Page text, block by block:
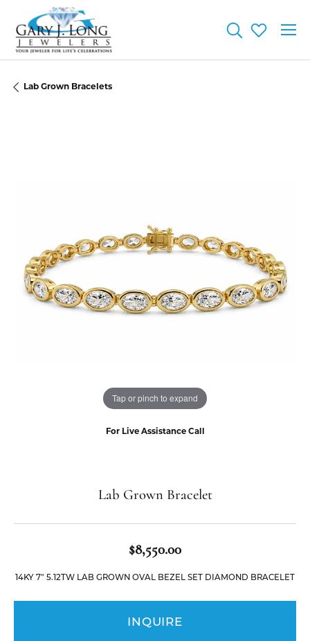
ToggleToggle
Lab Grown Bracelets
Tap or pinch to expand
For Live Assistance Call
Lab Grown Bracelet
$8,550.00
14KY 7" 5.12TW LAB GROWN OVAL BEZEL SET DIAMOND BRACELET
INQUIRE